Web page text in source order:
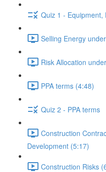
Quiz 1 -
Selling Energy
Risk Allocation
PPA terms (4:48)
Quiz 2 - PPA terms
Construction
Development (5:17)
Construction Risks